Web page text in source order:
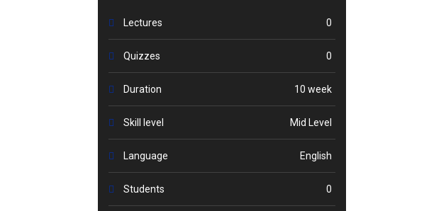
Lectures 0
Quizzes 0
Duration 10 week
Skill level Mid Level
Language English
Students 0